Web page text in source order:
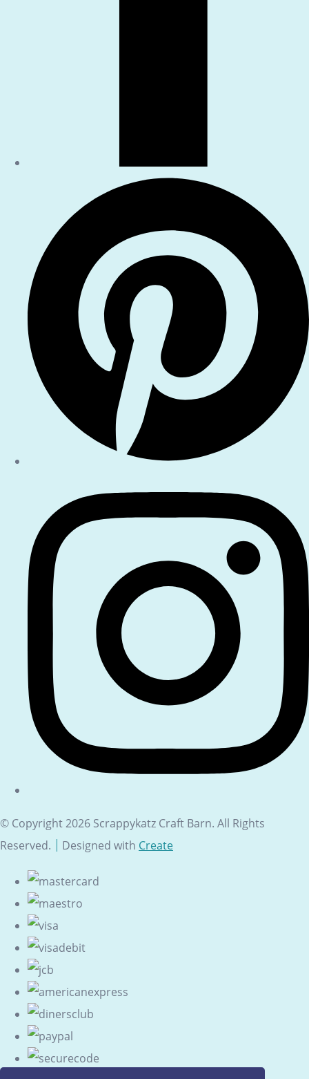
© Copyright 2026 Scrappykatz Craft Barn. All Rights
Reserved.
Designed with Create